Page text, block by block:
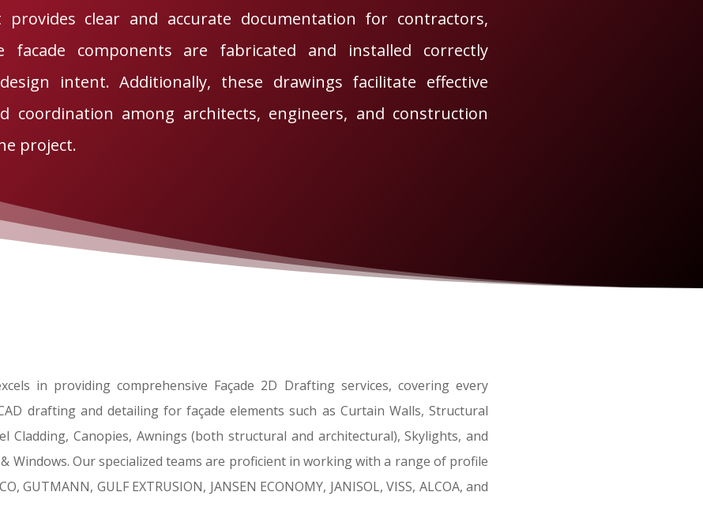
provides clear and accurate documentation for contractors,
components are fabricated and installed correctly
intent. Additionally, these drawings facilitate effective
coordination among architects, engineers, and construction
project.
in providing comprehensive Façade 2D Drafting services, covering every
drafting and detailing for façade elements such as Curtain Walls, Structural
Cladding, Canopies, Awnings (both structural and architectural), Skylights, and
Windows. Our specialized teams are proficient in working with a range of profile
GUTMANN, GULF EXTRUSION, JANSEN ECONOMY, JANISOL, VISS, ALCOA, and